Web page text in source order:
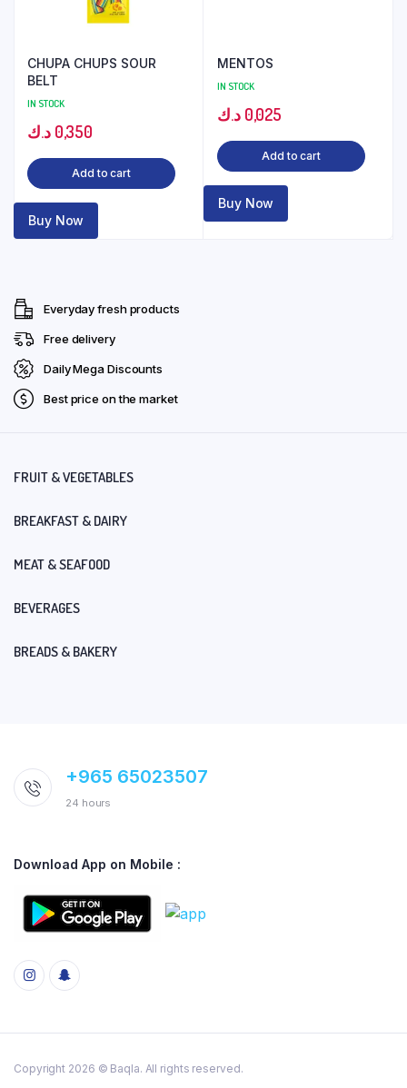
CHUPA CHUPS SOUR
BELT
IN STOCK
0,350 د.ك
Add to cart
Buy Now
MENTOS
IN STOCK
0,025 د.ك
Add to cart
Buy Now
Everyday fresh products
Free delivery
Daily Mega Discounts
Best price on the market
FRUIT & VEGETABLES
BREAKFAST & DAIRY
MEAT & SEAFOOD
BEVERAGES
BREADS & BAKERY
+965 65023507
24 hours
Download App on Mobile :
Copyright 2026 © Baqla. All rights reserved.